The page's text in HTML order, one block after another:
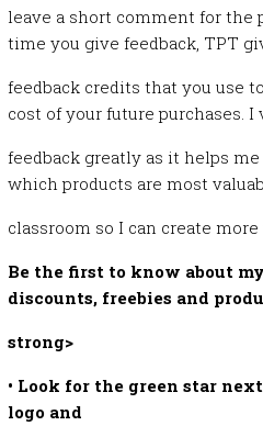
leave a short comment for the
time you give feedback, TPT
feedback credits that you use
cost of your future purchases. I
feedback greatly as it helps
which products are most
classroom so I can create
Be the first to know about
discounts, freebies and
strong>
• Look for the green star
logo and